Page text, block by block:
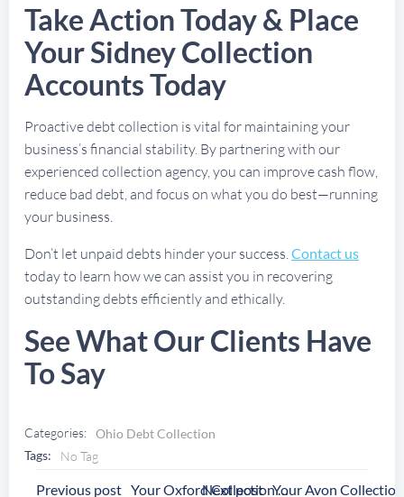
Take Action Today & Place
Your Sidney Collection
Accounts Today
Proactive debt collection is vital for maintaining your
business’s financial stability. By partnering with our
experienced collection agency, you can improve cash flow,
reduce bad debt, and focus on what you do best—running
your business.
Don’t let unpaid debts hinder your success. Contact us
today to learn how we can assist you in recovering
outstanding debts efficiently and ethically.
See What Our Clients Have
To Say
Categories: Ohio Debt Collection
Tags:
No Tag
Previous post Your Oxford Collection Agency
Next post